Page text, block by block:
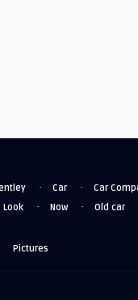
· Car · Car
Look · Now · Old car
Pictures